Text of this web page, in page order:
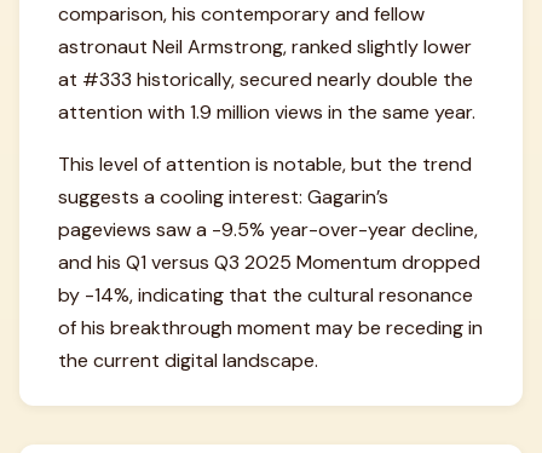
comparison, his contemporary and fellow
astronaut Neil Armstrong, ranked slightly lower
at #333 historically, secured nearly double the
attention with 1.9 million views in the same year.
This level of attention is notable, but the trend
suggests a cooling interest: Gagarin’s
pageviews saw a -9.5% year-over-year decline,
and his Q1 versus Q3 2025 Momentum dropped
by -14%, indicating that the cultural resonance
of his breakthrough moment may be receding in
the current digital landscape.